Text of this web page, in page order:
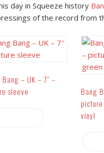
day in Squeeze history
of the record from
– UK – 7″ –
sleeve
Bang
vinyl